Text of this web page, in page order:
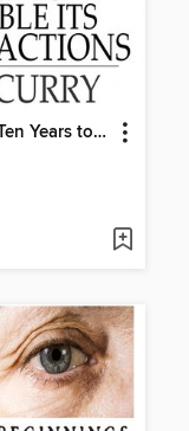
How to Add Ten Years to your Life and to Double Its Satisfactions